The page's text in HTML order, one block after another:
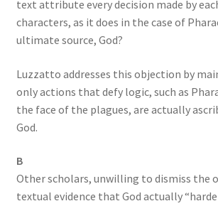
text attribute every decision made by
characters, as it does in the case of
ultimate source, God?
Luzzatto addresses this objection by
only actions that defy logic, such as
the face of the plagues, are actually
God.
B
Other scholars, unwilling to dismiss the
textual evidence that God actually